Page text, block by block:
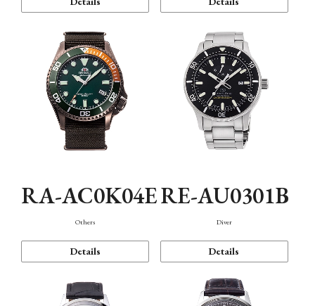
RA-AC0K04E
Others
Details
RE-AU0301B
Diver
Details